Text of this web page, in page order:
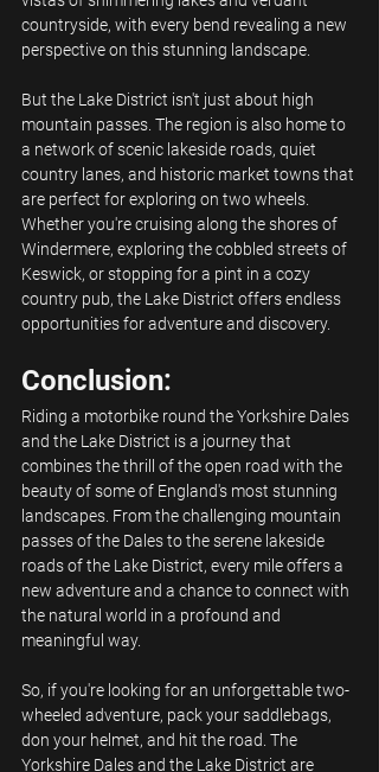
countryside, with every bend revealing a new
perspective on this stunning landscape.
But the Lake District isn't just about high
mountain passes. The region is also home to
a network of scenic lakeside roads, quiet
country lanes, and historic market towns that
are perfect for exploring on two wheels.
Whether you're cruising along the shores of
Windermere, exploring the cobbled streets of
Keswick, or stopping for a pint in a cozy
country pub, the Lake District offers endless
opportunities for adventure and discovery.
Conclusion:
Riding a motorbike round the Yorkshire Dales
and the Lake District is a journey that
combines the thrill of the open road with the
beauty of some of England's most stunning
landscapes. From the challenging mountain
passes of the Dales to the serene lakeside
roads of the Lake District, every mile offers a
new adventure and a chance to connect with
the natural world in a profound and
meaningful way.
So, if you're looking for an unforgettable two-
wheeled adventure, pack your saddlebags,
don your helmet, and hit the road. The
Yorkshire Dales and the Lake District are